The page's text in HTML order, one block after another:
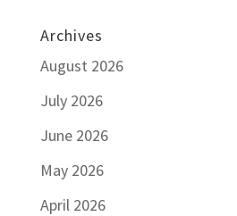
Archives
August 2026
July 2026
June 2026
May 2026
April 2026